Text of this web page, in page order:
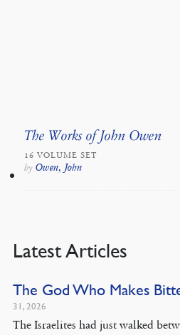
The Works of John Owen
16 VOLUME SET
by Owen, John
Latest Articles
The God Who Makes
31, 2026
The Israelites had just walked